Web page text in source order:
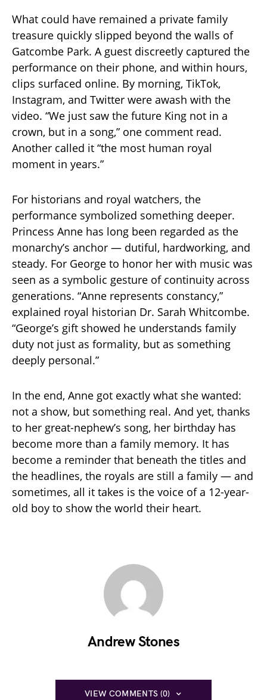
What could have remained a private family
treasure quickly slipped beyond the walls of
Gatcombe Park. A guest discreetly captured the
performance on their phone, and within hours,
clips surfaced online. By morning, TikTok,
Instagram, and Twitter were awash with the
video. “We just saw the future King not in a
crown, but in a song,” one comment read.
Another called it “the most human royal
moment in years.”
For historians and royal watchers, the
performance symbolized something deeper.
Princess Anne has long been regarded as the
monarchy’s anchor — dutiful, hardworking, and
steady. For George to honor her with music was
seen as a symbolic gesture of continuity across
generations. “Anne represents constancy,”
explained royal historian Dr. Sarah Whitcombe.
“George’s gift showed he understands family
duty not just as formality, but as something
deeply personal.”
In the end, Anne got exactly what she wanted:
not a show, but something real. And yet, thanks
to her great-nephew’s song, her birthday has
become more than a family memory. It has
become a reminder that beneath the titles and
the headlines, the royals are still a family — and
sometimes, all it takes is the voice of a 12-year-
old boy to show the world their heart.
Andrew Stones
VIEW COMMENTS (0)